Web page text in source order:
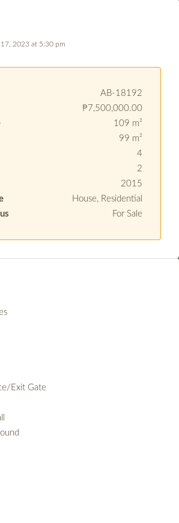
2023 at 5:30 pm
AB-18192
₱7,500,000.00
109 m²
99 m²
4
2
2015
House, Residential
For Sale
Exit Gate